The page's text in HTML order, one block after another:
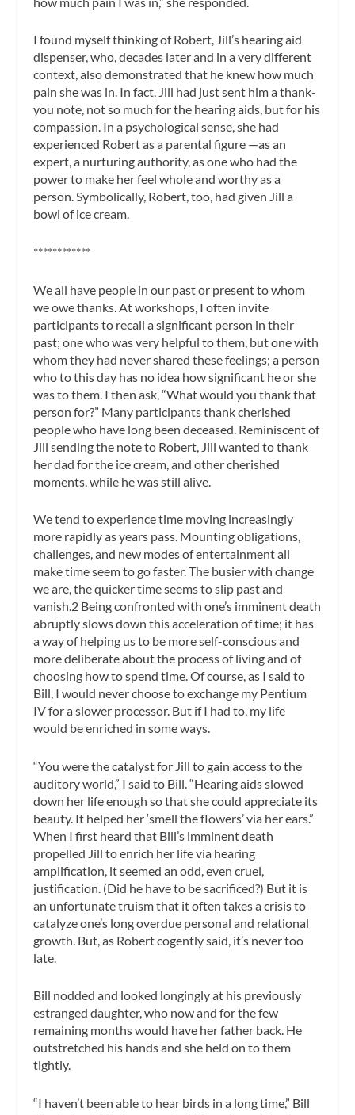
I found myself thinking of Robert, Jill’s hearing aid
dispenser, who, decades later and in a very different
context, also demonstrated that he knew how much
pain she was in. In fact, Jill had just sent him a thank-
you note, not so much for the hearing aids, but for his
compassion. In a psychological sense, she had
experienced Robert as a parental figure —as an
expert, a nurturing authority, as one who had the
power to make her feel whole and worthy as a
person. Symbolically, Robert, too, had given Jill a
bowl of ice cream.
************
We all have people in our past or present to whom
we owe thanks. At workshops, I often invite
participants to recall a significant person in their
past; one who was very helpful to them, but one with
whom they had never shared these feelings; a person
who to this day has no idea how significant he or she
was to them. I then ask, “What would you thank that
person for?” Many participants thank cherished
people who have long been deceased. Reminiscent of
Jill sending the note to Robert, Jill wanted to thank
her dad for the ice cream, and other cherished
moments, while he was still alive.
We tend to experience time moving increasingly
more rapidly as years pass. Mounting obligations,
challenges, and new modes of entertainment all
make time seem to go faster. The busier with change
we are, the quicker time seems to slip past and
vanish.2 Being confronted with one’s imminent death
abruptly slows down this acceleration of time; it has
a way of helping us to be more self-conscious and
more deliberate about the process of living and of
choosing how to spend time. Of course, as I said to
Bill, I would never choose to exchange my Pentium
IV for a slower processor. But if I had to, my life
would be enriched in some ways.
“You were the catalyst for Jill to gain access to the
auditory world,” I said to Bill. “Hearing aids slowed
down her life enough so that she could appreciate its
beauty. It helped her ‘smell the flowers’ via her ears.”
When I first heard that Bill’s imminent death
propelled Jill to enrich her life via hearing
amplification, it seemed an odd, even cruel,
justification. (Did he have to be sacrificed?) But it is
an unfortunate truism that it often takes a crisis to
catalyze one’s long overdue personal and relational
growth. But, as Robert cogently said, it’s never too
late.
Bill nodded and looked longingly at his previously
estranged daughter, who now and for the few
remaining months would have her father back. He
outstretched his hands and she held on to them
tightly.
“I haven’t been able to hear birds in a long time,” Bill